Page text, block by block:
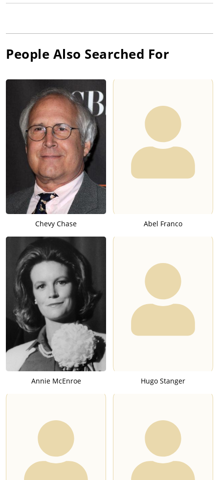
People Also Searched For
Chevy Chase Abel Franco
Annie McEnroe Hugo Stanger